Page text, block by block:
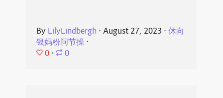
By LilyLindbergh ⋅ August 27, 2023 ⋅ 休向
银妈粉问节操⋅
0 ⋅ 0